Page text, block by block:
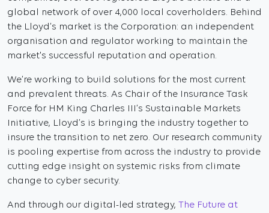
global network of over 4,000 local coverholders. Behind
the Lloyd’s market is the Corporation: an independent
organisation and regulator working to maintain the
market's successful reputation and operation.
We’re working to build solutions for the most current
and prevalent threats. As Chair of the Insurance Task
Force for HM King Charles III’s Sustainable Markets
Initiative, Lloyd’s is bringing the industry together to
insure the transition to net zero. Our research community
is pooling expertise from across the industry to provide
cutting edge insight on systemic risks from climate
change to cyber security.
And through our digital-led strategy, The Future at